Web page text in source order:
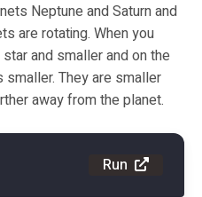
Neptune and Saturn and
are rotating. When you
and smaller and on the
They are smaller
away from the planet.
Run